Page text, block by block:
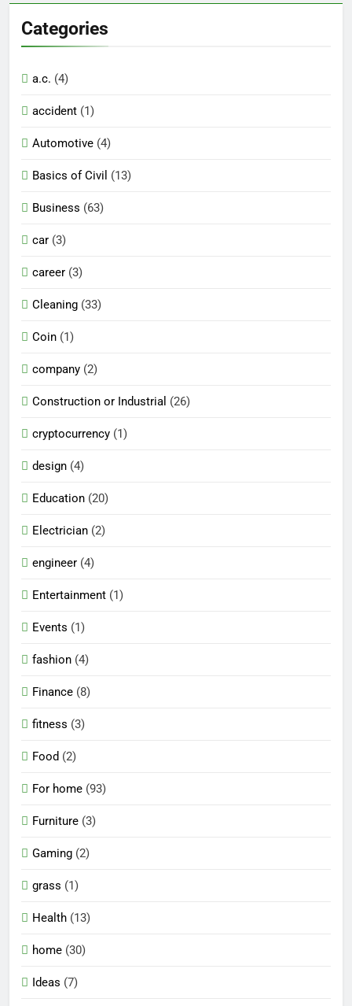
Categories
a.c. (4)
accident (1)
Automotive (4)
Basics of Civil (13)
Business (63)
car (3)
career (3)
Cleaning (33)
Coin (1)
company (2)
Construction or Industrial (26)
cryptocurrency (1)
design (4)
Education (20)
Electrician (2)
engineer (4)
Entertainment (1)
Events (1)
fashion (4)
Finance (8)
fitness (3)
Food (2)
For home (93)
Furniture (3)
Gaming (2)
grass (1)
Health (13)
home (30)
Ideas (7)